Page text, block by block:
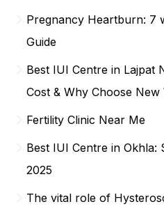
Pregnancy Heartburn: 7
Guide
Best IUI Centre in Lajpat
Cost & Why Choose New
Fertility Clinic Near Me
Best IUI Centre in Okhla:
2025
The vital role of